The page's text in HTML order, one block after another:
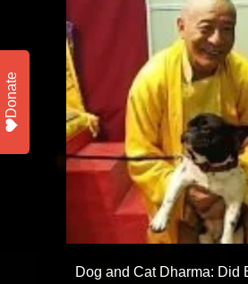
Dog and Cat Dharma: Did
Donate